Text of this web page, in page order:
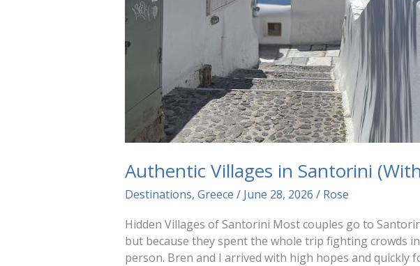
Authentic Villages in Santorini
Destinations, Greece / June 28, 2026 / Rose
Hidden Villages of Santorini Most couples go to
but because they spent the whole trip fighting crowds
person. Bren and I arrived with high hopes and quickly